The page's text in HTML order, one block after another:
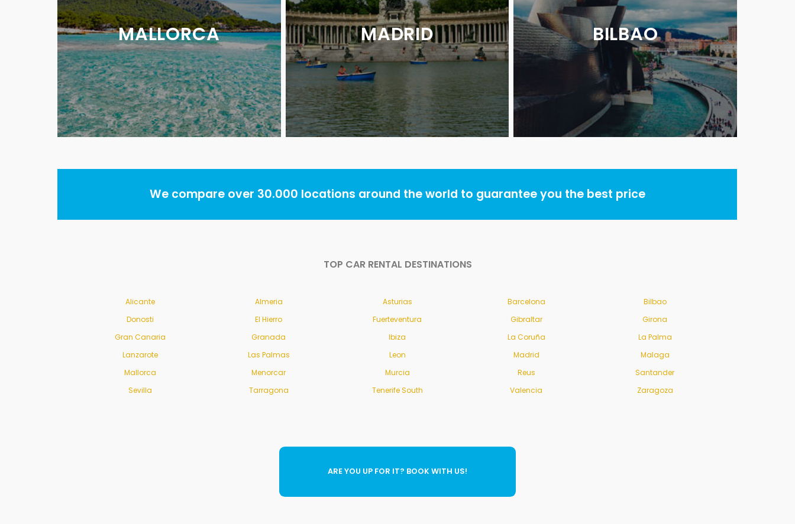
MALLORCA MADRID BILBAO
We compare over 30.000 locations around the world to guarantee you the best price
TOP CAR RENTAL DESTINATIONS
Alicante Almeria Asturias Barcelona
Bilbao
Donosti
El Hierro Fuerteventura Gibraltar
Girona
Gran Canaria
Granada Ibiza La Coruña
La Palma
Lanzarote
Las Palmas Leon Madrid
Malaga
Mallorca
Menorcar Murcia Reus
Santander
Sevilla
Tarragona Tenerife South Valencia Zaragoza
ARE YOU UP FOR IT? BOOK WITH US!